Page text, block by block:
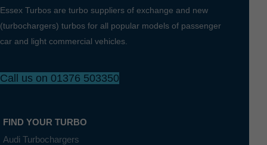
Essex Turbos are turbo suppliers of exchange and new
(turbochargers) turbos for all popular models of passenger
car and light commercial vehicles.
Call us on 01376 503350
FIND YOUR TURBO
Audi Turbochargers